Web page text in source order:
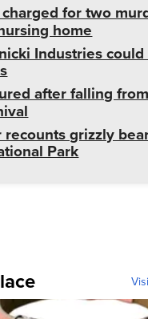
for two
home
Industries
after falling
grizzly
Park